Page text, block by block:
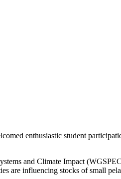
enthusiastic student
and Climate Impact
are influencing stocks of small